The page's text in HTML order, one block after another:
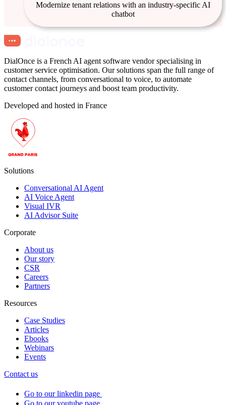
Modernize tenant relations with an industry-specific AI
chatbot
DialOnce is a French AI agent software vendor specialising in
customer service optimisation. Our solutions span the full range of
contact channels, from conversational to voice, to automate
customer contact journeys and boost team productivity.
Developed and hosted in France
Solutions
Conversational AI Agent
AI Voice Agent
Visual IVR
AI Advisor Suite
Corporate
About us
Our story
CSR
Careers
Partners
Resources
Case Studies
Articles
Ebooks
Webinars
Events
Contact us
Go to our linkedin page